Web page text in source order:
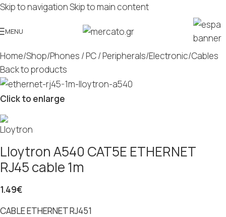
Skip to navigationSkip to main content
MENU
Home/Shop/Phones / PC / Peripherals/Electronic/Cables
Back to products
Click to enlarge
Lloytron A540 CAT5E ETHERNET
RJ45 cable 1m
1.49€
CABLE ETHERNET RJ451